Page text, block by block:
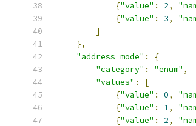
{"value" : 2,
{"value" : 3,
]
},
"address mode" :
{
"category" : "enum" ,
"values" :
[
{"value" : 0,
{"value" : 1,
{"value" : 2,